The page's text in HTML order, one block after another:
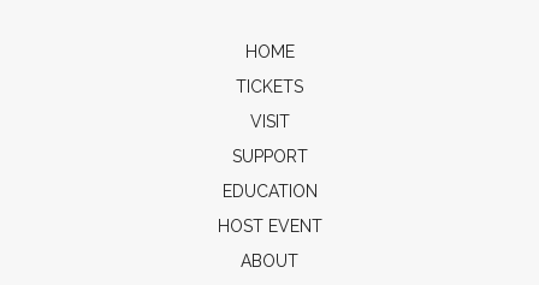
HOME
TICKETS
VISIT
SUPPORT
EDUCATION
HOST EVENT
ABOUT